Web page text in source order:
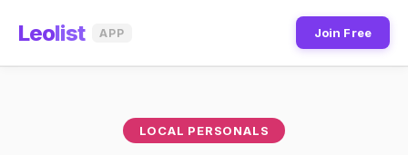
Leolist APP Join Free
LOCAL PERSONALS